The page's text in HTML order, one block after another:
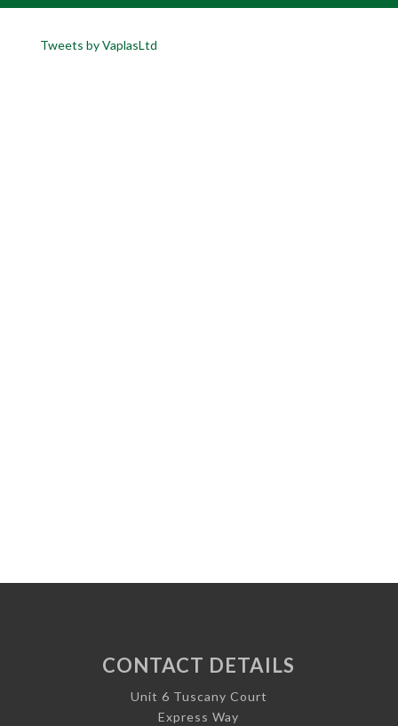
Tweets by VaplasLtd
CONTACT DETAILS
Unit 6 Tuscany Court
Express Way